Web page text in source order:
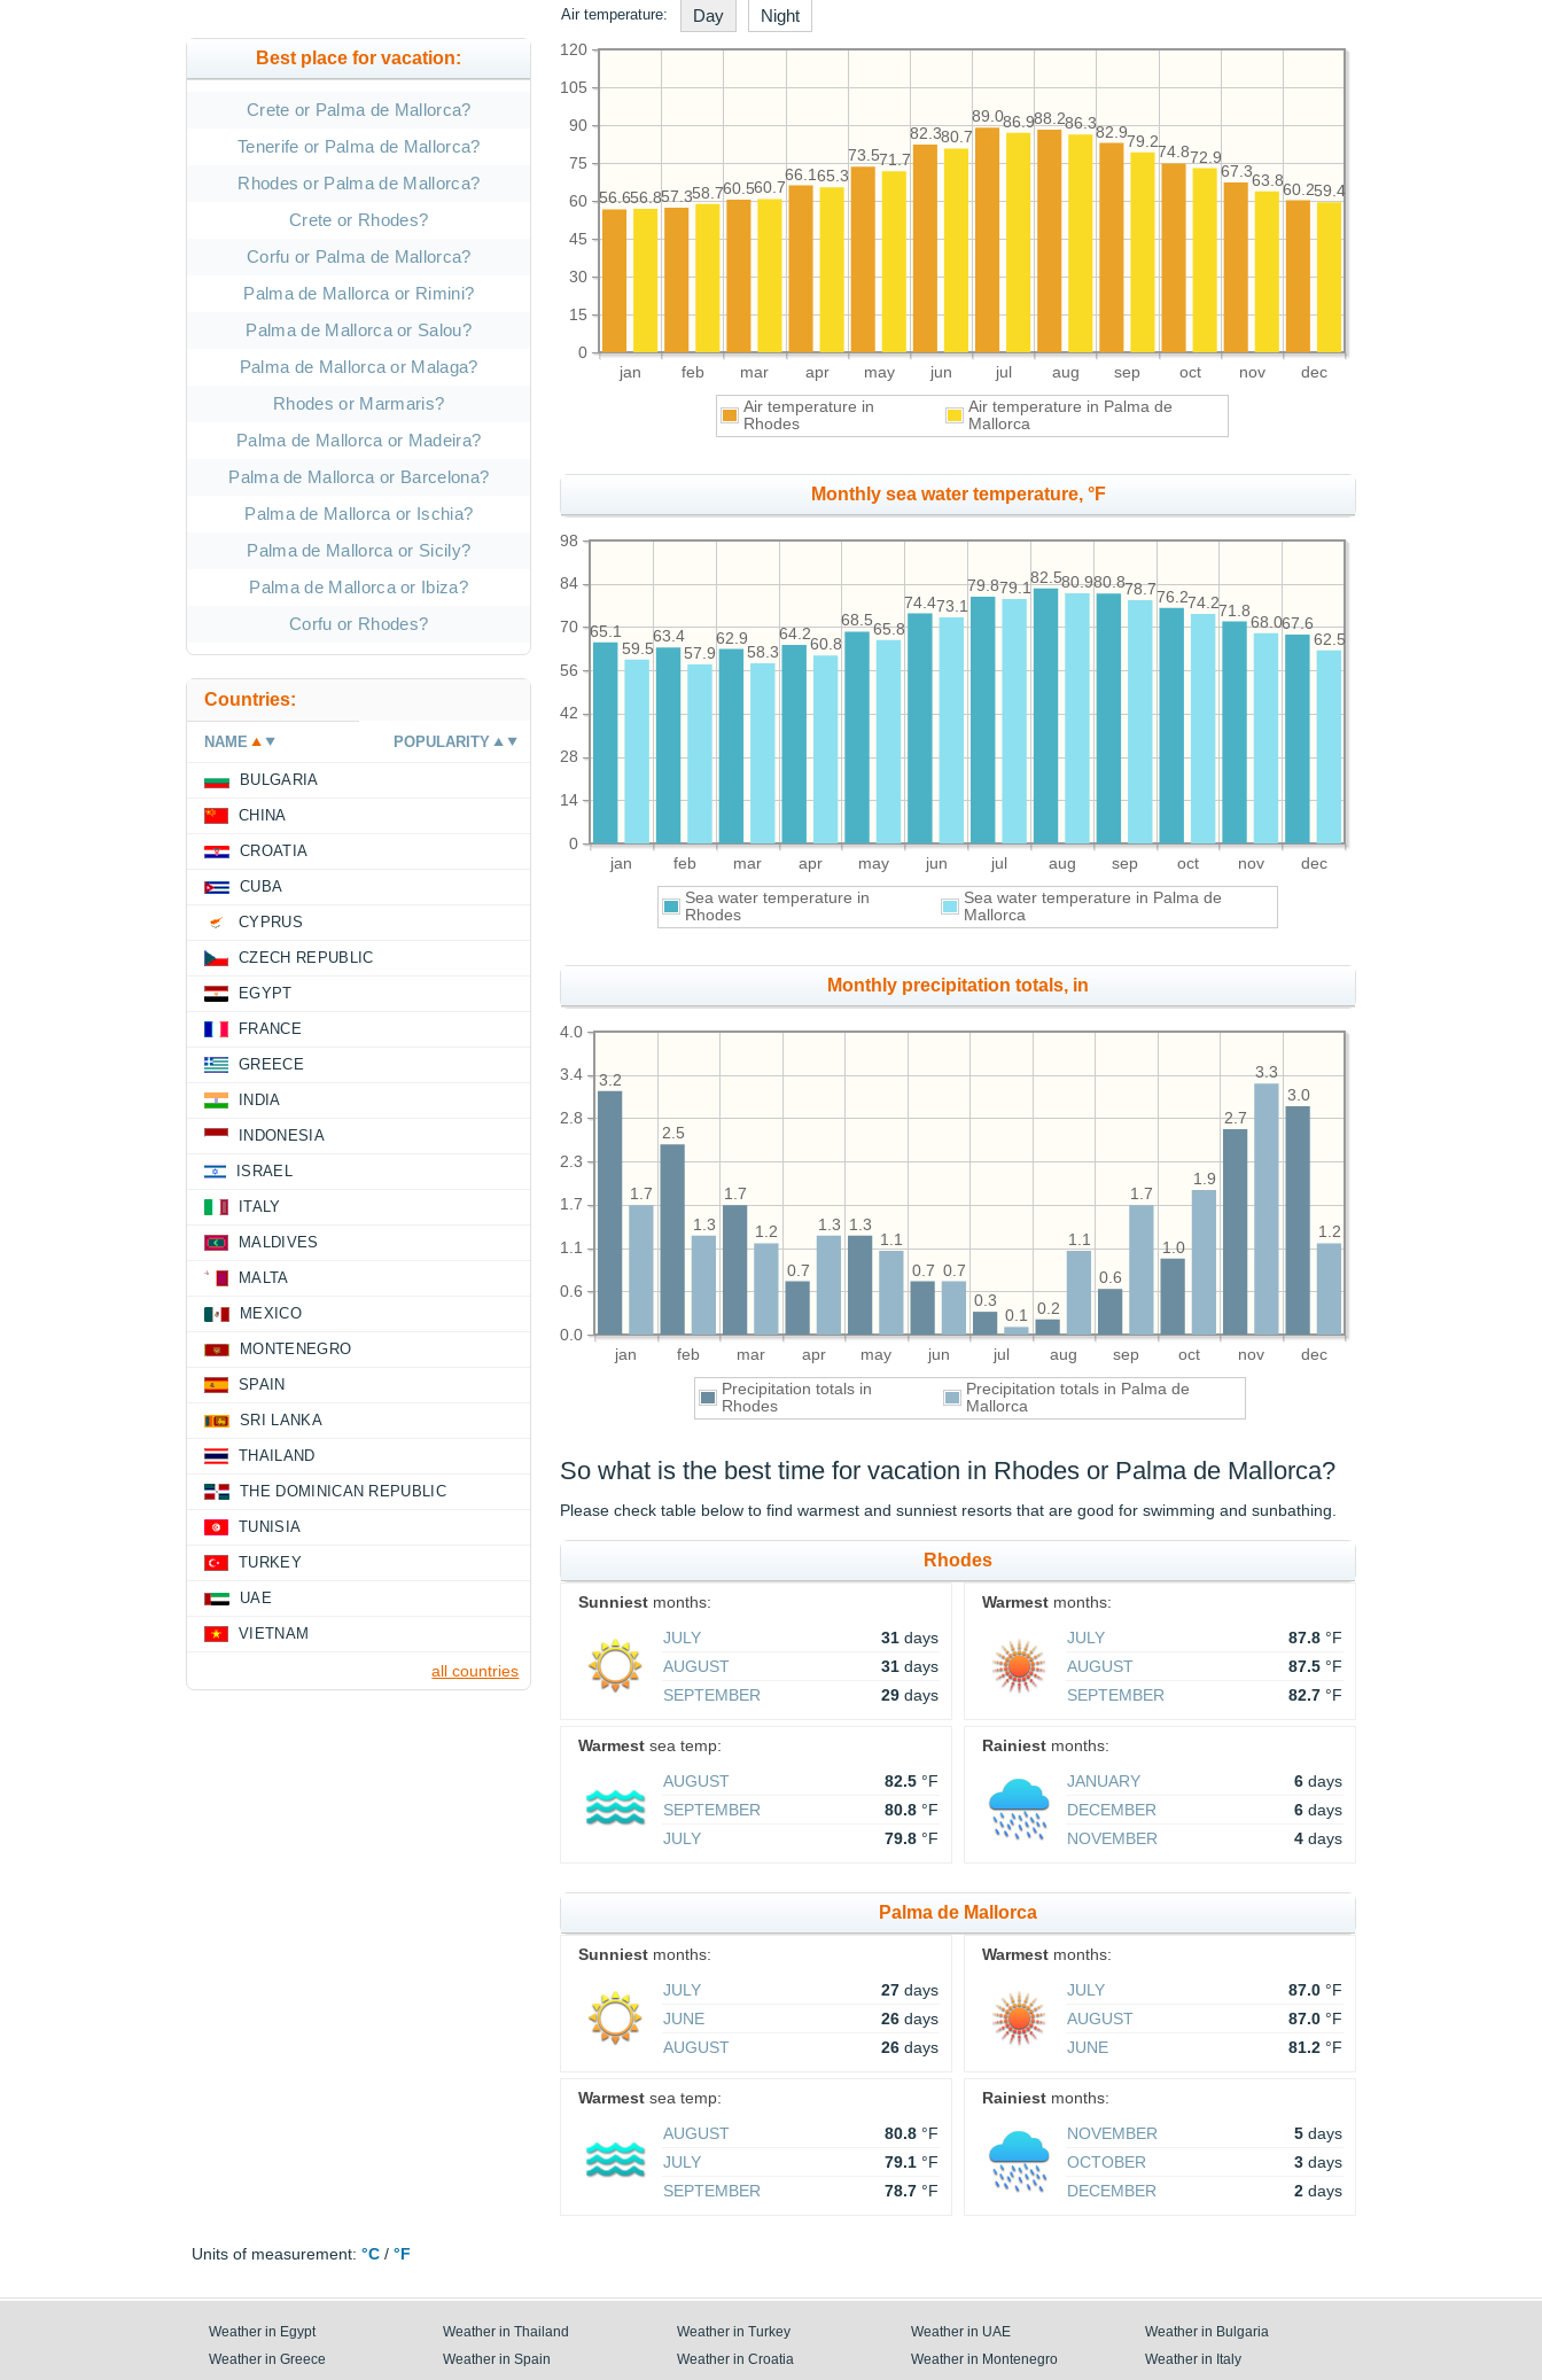
Air temperature: Day Night
jan feb mar apr may jun jul aug sep oct nov dec
0
15
30
45
60
75
90
105
120
60.2
67.3
74.8
82.9
88.2
89.0
82.3
73.5
66.1
60.5
57.3
56.6 59.4
63.8
72.9
79.2
86.3
86.9
80.7
71.7
65.3
60.7
58.7
56.8
Air temperature in
Rhodes
Air temperature in Palma de
Mallorca
Monthly sea water temperature, °F
jan feb mar apr may jun jul aug sep oct nov dec
0
14
28
42
56
70
84
98
67.6
71.8
76.2
80.8
82.5
79.8
74.4
68.5
64.2
62.9
63.4
65.1 62.5
68.0
74.2
78.7
80.9
79.1
73.1
65.8
60.8
58.3
57.9
59.5
Sea water temperature in
Rhodes
Sea water temperature in Palma de
Mallorca
Monthly precipitation totals, in
jan feb mar apr may jun jul aug sep oct nov dec
0.0
0.6
1.1
1.7
2.3
2.8
3.4
4.0
3.0
2.7
1.0
0.6
0.2
0.3
0.7
1.3
0.7
1.7
2.5
3.2
1.2
3.3
1.9
1.7
1.1
0.1
0.7
1.1
1.3
1.2
1.3
1.7
Precipitation totals in
Rhodes
Precipitation totals in Palma de
Mallorca
So what is the best time for vacation in Rhodes or Palma de Mallorca?
Please check table below to find warmest and sunniest resorts that are good for swimming and sunbathing.
Rhodes
Sunniest months:
JULY
31 days
AUGUST
31 days
SEPTEMBER
29 days
Warmest months:
JULY
87.8 °F
AUGUST
87.5 °F
SEPTEMBER
82.7 °F
Warmest sea temp:
AUGUST
82.5 °F
SEPTEMBER
80.8 °F
JULY
79.8 °F
Rainiest months:
JANUARY
6 days
DECEMBER
6 days
NOVEMBER
4 days
Palma de Mallorca
Sunniest months:
JULY
27 days
JUNE
26 days
AUGUST
26 days
Warmest months:
JULY
87.0 °F
AUGUST
87.0 °F
JUNE
81.2 °F
Warmest sea temp:
AUGUST
80.8 °F
JULY
79.1 °F
SEPTEMBER
78.7 °F
Rainiest months:
NOVEMBER
5 days
OCTOBER
3 days
DECEMBER
2 days
Best place for vacation:
Crete or Palma de Mallorca?
Tenerife or Palma de Mallorca?
Rhodes or Palma de Mallorca?
Crete or Rhodes?
Corfu or Palma de Mallorca?
Palma de Mallorca or Rimini?
Palma de Mallorca or Salou?
Palma de Mallorca or Malaga?
Rhodes or Marmaris?
Palma de Mallorca or Madeira?
Palma de Mallorca or Barcelona?
Palma de Mallorca or Ischia?
Palma de Mallorca or Sicily?
Palma de Mallorca or Ibiza?
Corfu or Rhodes?
Countries:
NAME POPULARITY
BULGARIA
CHINA
CROATIA
CUBA
CYPRUS
CZECH REPUBLIC
EGYPT
FRANCE
GREECE
INDIA
INDONESIA
ISRAEL
ITALY
MALDIVES
MALTA
MEXICO
MONTENEGRO
SPAIN
SRI LANKA
THAILAND
THE DOMINICAN REPUBLIC
TUNISIA
TURKEY
UAE
VIETNAM
all countries
Units of measurement: °C / °F
Weather in Egypt Weather in Thailand Weather in Turkey Weather in UAE
Weather in Bulgaria
Weather in Greece
Weather in Spain Weather in Croatia Weather in Montenegro Weather in Italy